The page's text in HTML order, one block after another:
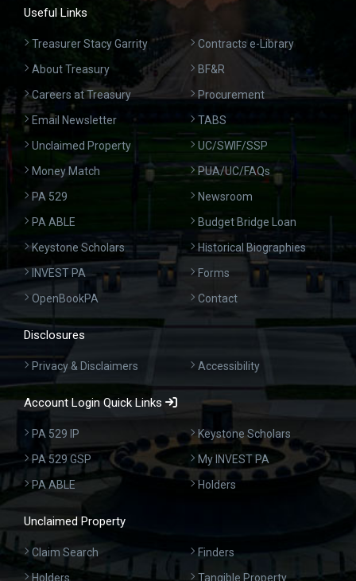
Useful Links
Treasurer Stacy Garrity
About Treasury
Careers at Treasury
Email Newsletter
Unclaimed Property
Money Match
PA 529
PA ABLE
Keystone Scholars
INVEST PA
OpenBookPA
Contracts e-Library
BF&R
Procurement
TABS
UC/SWIF/SSP
PUA/UC/FAQs
Newsroom
Budget Bridge Loan
Historical Biographies
Forms
Contact
Disclosures
Privacy & Disclaimers Accessibility
Account Login Quick Links
PA 529 IP
PA 529 GSP
PA ABLE
Keystone Scholars
My INVEST PA
Holders
Unclaimed Property
Claim Search
Holders
Finders
Tangible Property